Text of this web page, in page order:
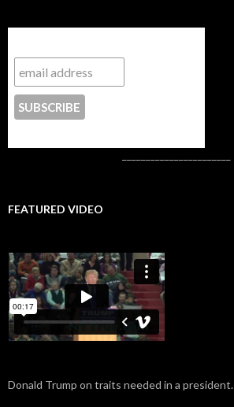
FEATURED VIDEO
Donald Trump on traits needed in a president.